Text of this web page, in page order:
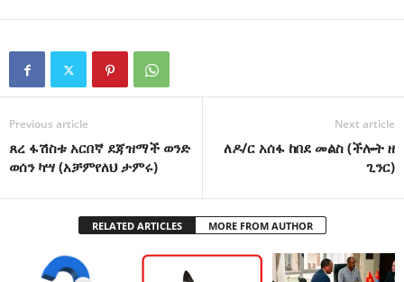
Previous article
ጸረ ፋሽስቱ አርበኛ ደጃዝማች ወንድ
ወሰን ካሣ (አቻምየለህ ታምሩ)
Next article
ለዶ/ር አሰፋ ከበደ መልስ (ችሎት ዘ
ጊንር)
RELATED ARTICLES MORE FROM AUTHOR